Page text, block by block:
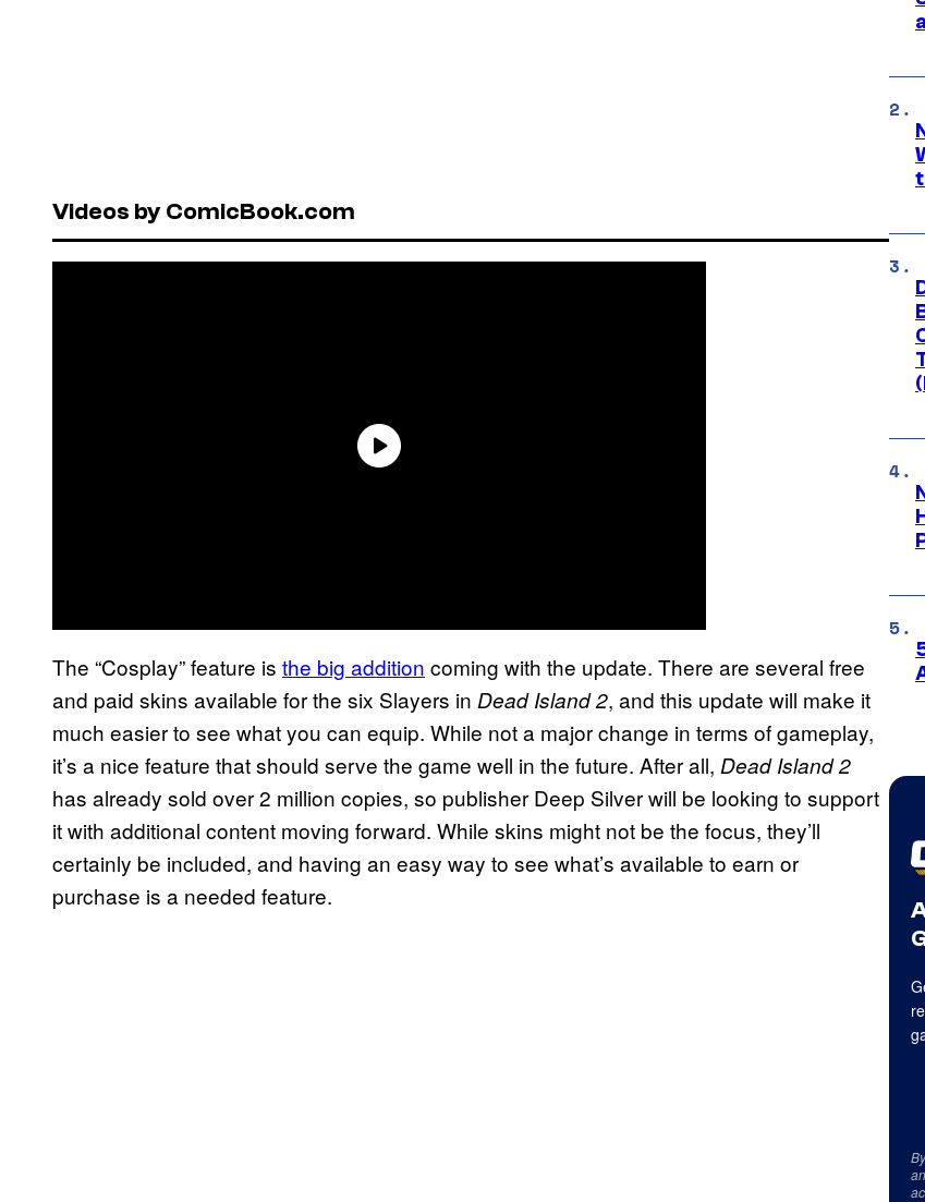
Videos by ComicBook.com
The “Cosplay” feature is the big addition coming with the update. There are several free
and paid skins available for the six Slayers in Dead Island 2, and this update will make it
much easier to see what you can equip. While not a major change in terms of gameplay,
it’s a nice feature that should serve the game well in the future. After all, Dead Island 2
has already sold over 2 million copies, so publisher Deep Silver will be looking to support
it with additional content moving forward. While skins might not be the focus, they’ll
certainly be included, and having an easy way to see what’s available to earn or
purchase is a needed feature.